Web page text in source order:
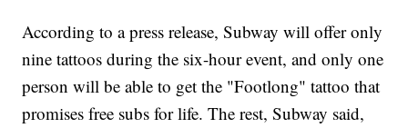
According to a press release, Subway will offer only
nine tattoos during the six-hour event, and only one
person will be able to get the "Footlong" tattoo that
promises free subs for life. The rest, Subway said,